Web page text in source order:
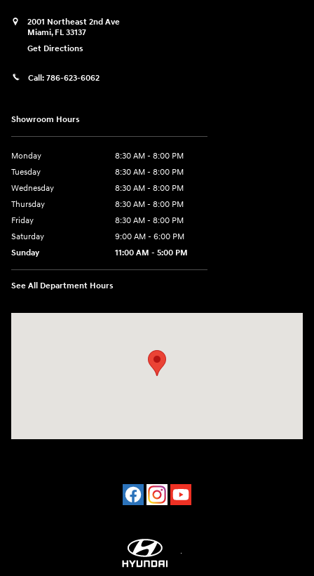
2001 Northeast 2nd Ave
Miami, FL 33137
Get Directions
Call: 786-623-6062
Showroom Hours
Monday
8:30 AM - 8:00 PM
Tuesday
8:30 AM - 8:00 PM
Wednesday
8:30 AM - 8:00 PM
Thursday
8:30 AM - 8:00 PM
Friday
8:30 AM - 8:00 PM
Saturday
9:00 AM - 6:00 PM
Sunday
11:00 AM - 5:00 PM
See All Department Hours